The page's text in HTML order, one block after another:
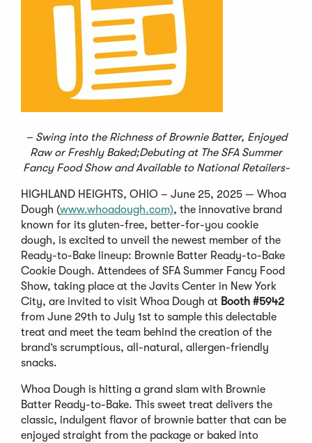
– Swing into the Richness of Brownie Batter, Enjoyed
Raw or Freshly Baked;Debuting at The SFA Summer
Fancy Food Show and Available to National Retailers-
HIGHLAND HEIGHTS, OHIO – June 25, 2025 — Whoa
Dough (www.whoadough.com), the innovative brand
known for its gluten-free, better-for-you cookie
dough, is excited to unveil the newest member of the
Ready-to-Bake lineup: Brownie Batter Ready-to-Bake
Cookie Dough. Attendees of SFA Summer Fancy Food
Show, taking place at the Javits Center in New York
City, are invited to visit Whoa Dough at Booth #5942
from June 29th to July 1st to sample this delectable
treat and meet the team behind the creation of the
brand’s scrumptious, all-natural, allergen-friendly
snacks.
Whoa Dough is hitting a grand slam with Brownie
Batter Ready-to-Bake. This sweet treat delivers the
classic, indulgent flavor of brownie batter that can be
enjoyed straight from the package or baked into